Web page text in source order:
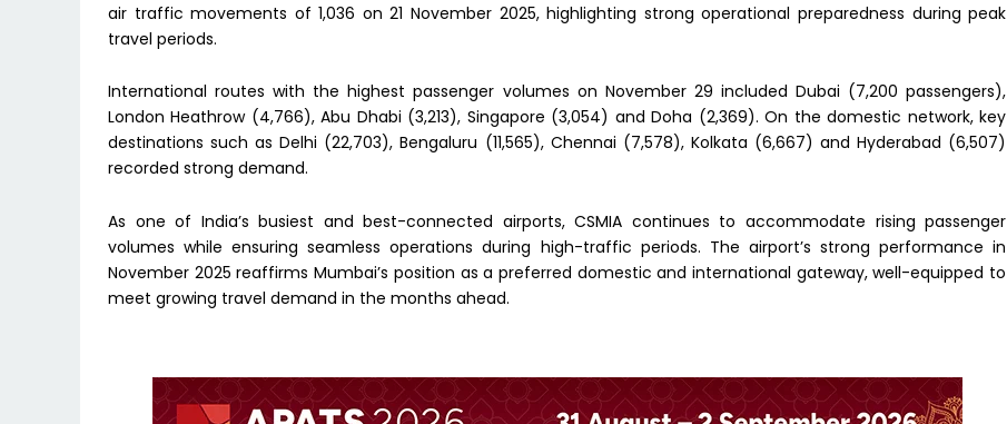
air traffic movements of 1,036 on 21 November 2025, highlighting strong operational preparedness during peak
travel periods.
International routes with the highest passenger volumes on November 29 included Dubai (7,200 passengers),
London Heathrow (4,766), Abu Dhabi (3,213), Singapore (3,054) and Doha (2,369). On the domestic network, key
destinations such as Delhi (22,703), Bengaluru (11,565), Chennai (7,578), Kolkata (6,667) and Hyderabad (6,507)
recorded strong demand.
As one of India’s busiest and best-connected airports, CSMIA continues to accommodate rising passenger
volumes while ensuring seamless operations during high-traffic periods. The airport’s strong performance in
November 2025 reaffirms Mumbai’s position as a preferred domestic and international gateway, well-equipped to
meet growing travel demand in the months ahead.